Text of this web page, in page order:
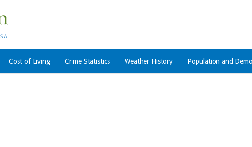
Cost of Living Crime Statistics Weather History Population and